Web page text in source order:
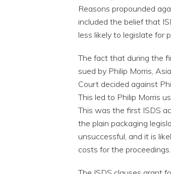
Reasons propounded
included the belief that
less likely to legislate for
The fact that during the
sued by Philip Morris,
Court decided against
This led to Philip Morris
This was the first ISDS
the plain packaging
unsuccessful, and it is
costs for the proceedings.